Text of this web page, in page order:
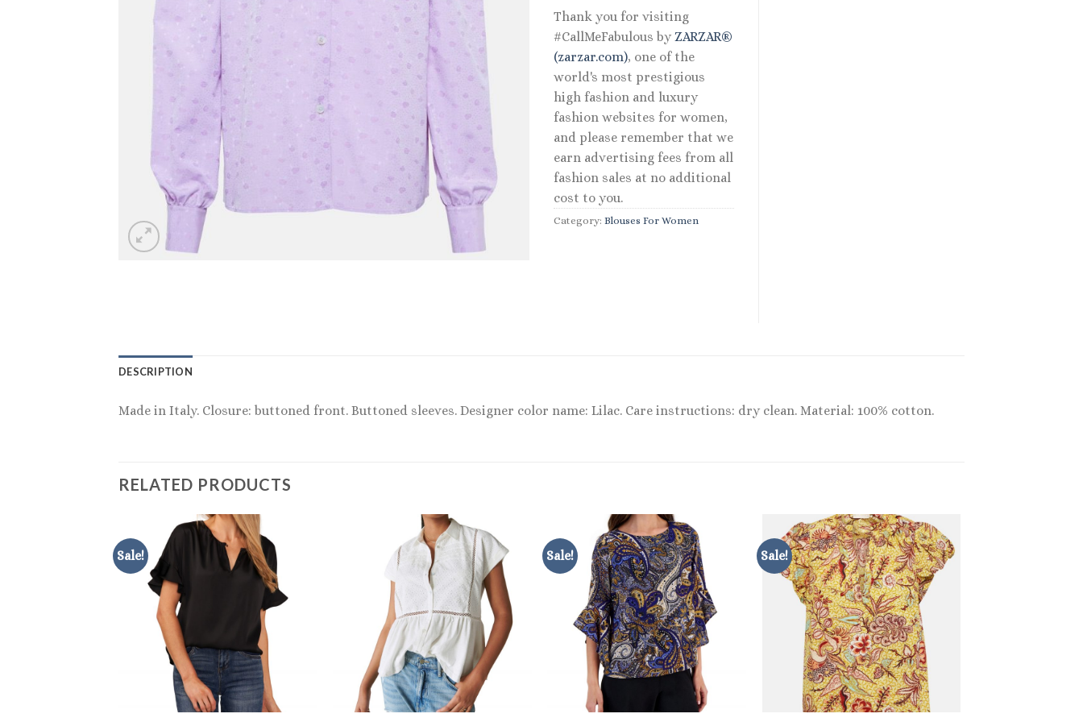
Thank you for visiting
#CallMeFabulous by ZARZAR®
(zarzar.com), one of the
world's most prestigious
high fashion and luxury
fashion websites for women,
and please remember that we
earn advertising fees from all
fashion sales at no additional
cost to you.
Category: Blouses For Women
DESCRIPTION
Made in Italy. Closure: buttoned front. Buttoned sleeves. Designer color name: Lilac. Care instructions: dry clean. Material: 100% cotton.
RELATED PRODUCTS
Sale! Sale! Sale!